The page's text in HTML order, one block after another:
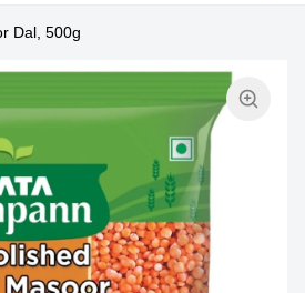
Dal, 500g